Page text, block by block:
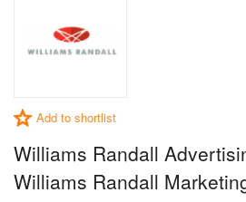
Add to shortlist
Williams Randall
Williams Randall